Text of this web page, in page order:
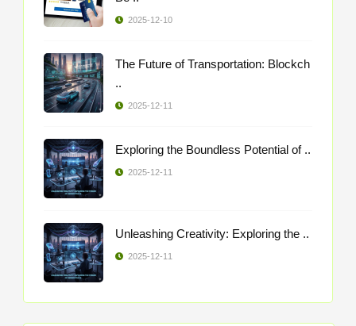
2025-12-10
The Future of Transportation: Blockch
..
2025-12-11
Exploring the Boundless Potential of ..
2025-12-11
Unleashing Creativity: Exploring the ..
2025-12-11